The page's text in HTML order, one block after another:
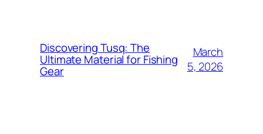
Discovering Tusq: The
Ultimate Material for Fishing
Gear
March
5, 2026